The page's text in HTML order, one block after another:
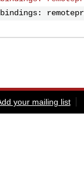
your mailing list